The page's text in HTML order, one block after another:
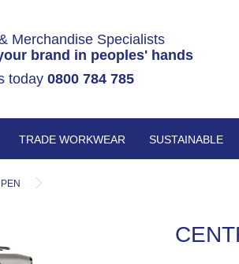
Merchandise Specialists
brand in peoples' hands
today 0800 784 785
TRADE WORKWEAR SUSTAINABLE